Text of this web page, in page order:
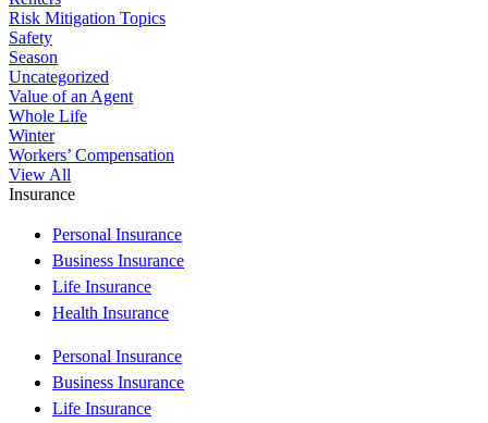
Risk Mitigation Topics
Safety
Season
Uncategorized
Value of an Agent
Whole Life
Winter
Workers’ Compensation
View All
Insurance
Personal Insurance
Business Insurance
Life Insurance
Health Insurance
Personal Insurance
Business Insurance
Life Insurance